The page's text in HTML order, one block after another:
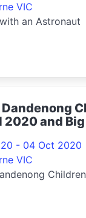
VIC
an Astronaut
Dandenong
2020 and
- 04 Oct 2020
VIC